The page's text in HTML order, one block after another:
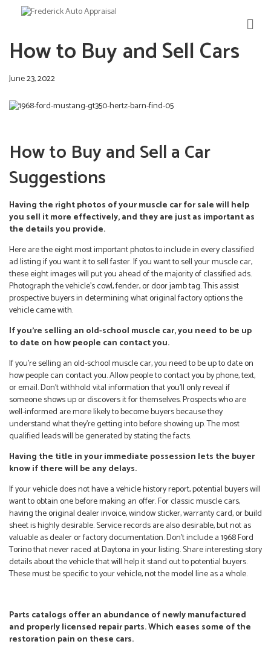
How to Buy and Sell Cars
June 23, 2022
How to Buy and Sell a Car
Suggestions
Having the right photos of your muscle car for sale will help
you sell it more effectively, and they are just as important as
the details you provide.
Here are the eight most important photos to include in every classified
ad listing if you want it to sell faster. If you want to sell your muscle car,
these eight images will put you ahead of the majority of classified ads.
Photograph the vehicle’s cowl, fender, or door jamb tag. This assist
prospective buyers in determining what original factory options the
vehicle came with.
If you’re selling an old-school muscle car, you need to be up
to date on how people can contact you.
If you’re selling an old-school muscle car, you need to be up to date on
how people can contact you. Allow people to contact you by phone, text,
or email. Don’t withhold vital information that you’ll only reveal if
someone shows up or discovers it for themselves. Prospects who are
well-informed are more likely to become buyers because they
understand what they’re getting into before showing up. The most
qualified leads will be generated by stating the facts.
Having the title in your immediate possession lets the buyer
know if there will be any delays.
If your vehicle does not have a vehicle history report, potential buyers will
want to obtain one before making an offer. For classic muscle cars,
having the original dealer invoice, window sticker, warranty card, or build
sheet is highly desirable. Service records are also desirable, but not as
valuable as dealer or factory documentation. Don’t include a 1968 Ford
Torino that never raced at Daytona in your listing. Share interesting story
details about the vehicle that will help it stand out to potential buyers.
These must be specific to your vehicle, not the model line as a whole.
Parts catalogs offer an abundance of newly manufactured
and properly licensed repair parts. Which eases some of the
restoration pain on these cars.